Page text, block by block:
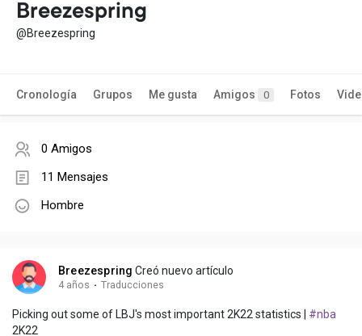
Breezespring
@Breezespring
Cronología Grupos Me gusta Amigos 0 Fotos
0 Amigos
11 Mensajes
Hombre
Breezespring Creó nuevo artículo
4 años · Traducciones
Picking out some of LBJ's most important 2K22 statistics | #nba
2K22